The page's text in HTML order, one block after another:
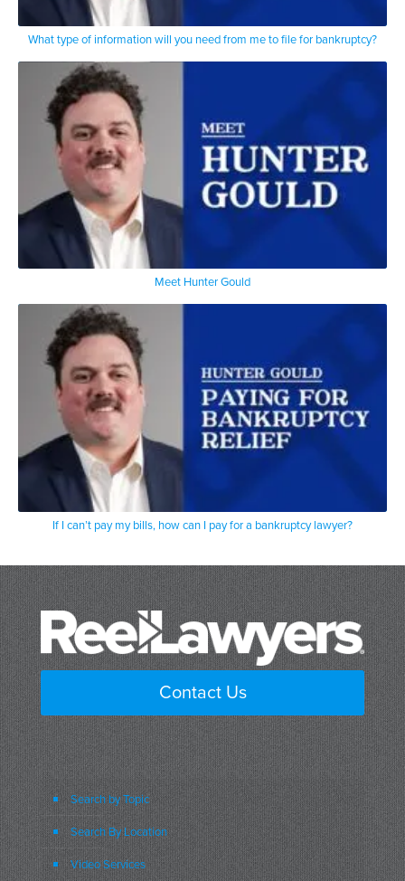
What type of information will you need from me to file for bankruptcy?
Meet Hunter Gould
If I can’t pay my bills, how can I pay for a bankruptcy lawyer?
Contact Us
Search by Topic
Search By Location
Video Services